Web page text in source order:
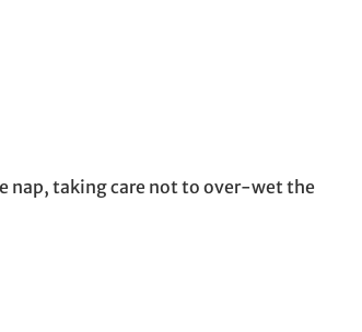
nap, taking care not to over-wet the